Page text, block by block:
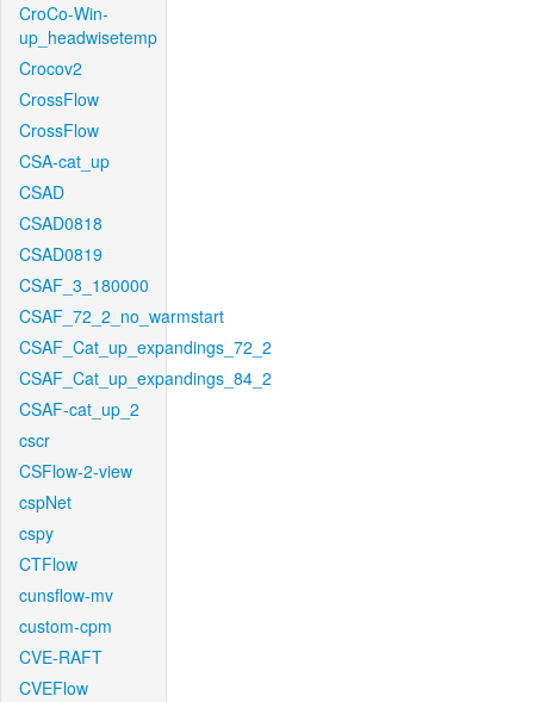
CroCo-Win-
up_headwisetemp
Crocov2
CrossFlow
CrossFlow
CSA-cat_up
CSAD
CSAD0818
CSAD0819
CSAF_3_180000
CSAF_72_2_no_warmstart
CSAF_Cat_up_expandings_72_2
CSAF_Cat_up_expandings_84_2
CSAF-cat_up_2
cscr
CSFlow-2-view
cspNet
cspy
CTFlow
cunsflow-mv
custom-cpm
CVE-RAFT
CVEFlow